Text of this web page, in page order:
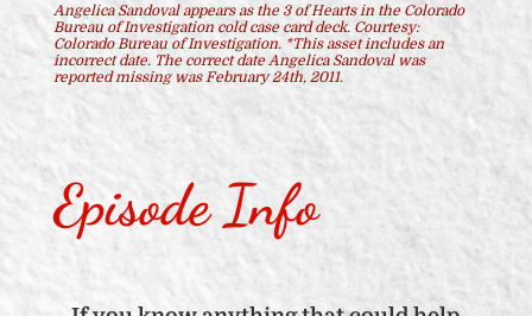
Angelica Sandoval appears as the 3 of Hearts in the Colorado
Bureau of Investigation cold case card deck. Courtesy:
Colorado Bureau of Investigation. *This asset includes an
incorrect date. The correct date Angelica Sandoval was
reported missing was February 24th, 2011.
Episode Info